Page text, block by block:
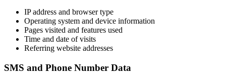
IP address and browser type
Operating system and device information
Pages visited and features used
Time and date of visits
Referring website addresses
SMS and Phone Number Data